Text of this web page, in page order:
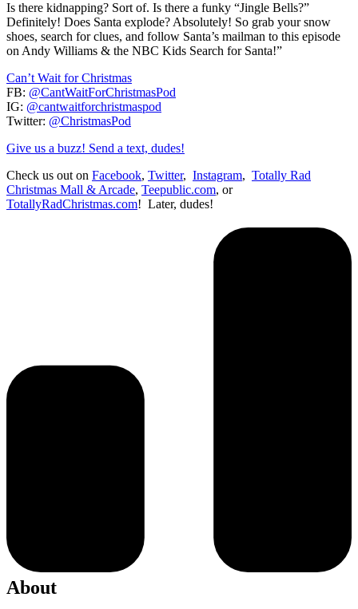
Is there kidnapping? Sort of. Is there a funky “Jingle Bells?”
Definitely! Does Santa explode? Absolutely! So grab your snow
shoes, search for clues, and follow Santa’s mailman to this episode
on Andy Williams & the NBC Kids Search for Santa!”
Can’t Wait for Christmas
FB: @CantWaitForChristmasPod
IG: @cantwaitforchristmaspod
Twitter: @ChristmasPod
Give us a buzz! Send a text, dudes!
Check us out on Facebook, Twitter, Instagram, Totally Rad
Christmas Mall & Arcade, Teepublic.com, or
TotallyRadChristmas.com! Later, dudes!
About